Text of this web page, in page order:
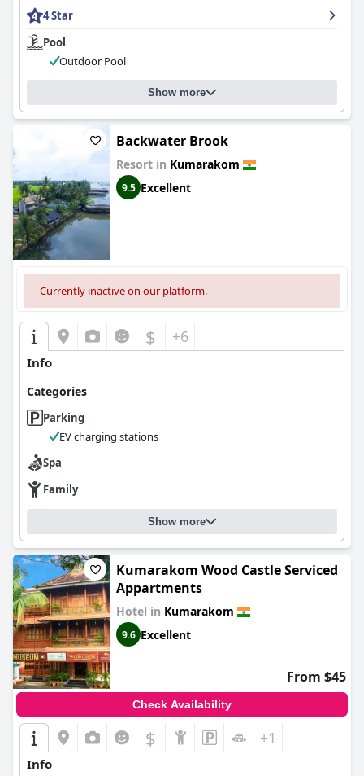
4 Star
Pool
Outdoor Pool
Show more
Backwater Brook
Resort in Kumarakom
9.5 Excellent
Currently inactive on our platform.
$ +6
Info
Categories
Parking
EV charging stations
Spa
Family
Show more
Kumarakom Wood Castle Serviced
Appartments
Hotel in Kumarakom
9.6 Excellent
From $45
Check Availability
$ +1
Info